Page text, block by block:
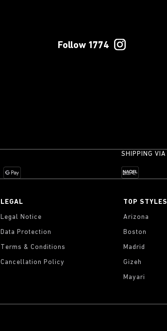
Follow 1774
SHIPPING VIA
LEGAL
Legal Notice
Data Protection
Terms & Conditions
Cancellation Policy
TOP STYLES
Arizona
Boston
Madrid
Gizeh
Mayari